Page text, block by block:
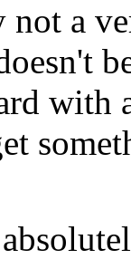
not a
with